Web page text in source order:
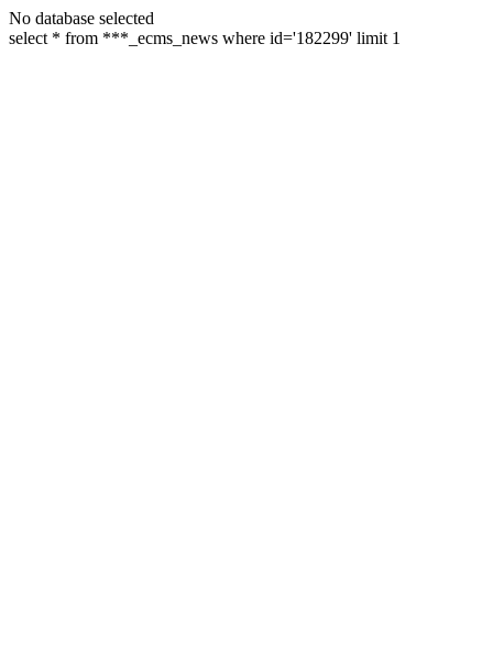
No database selected
select * from ***_ecms_news where id='182299' limit 1